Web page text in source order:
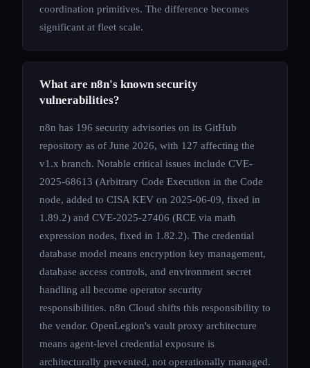
coordination primitives. The difference becomes
significant at fleet scale.
What are n8n's known security
vulnerabilities?
n8n has 196 security advisories on its GitHub
repository as of June 2026, with 127 affecting the
v1.x branch. Notable critical issues include CVE-
2025-68613 (Arbitrary Code Execution in the Code
node, added to CISA KEV on 2025-06-09, fixed in
1.89.2) and CVE-2025-27406 (RCE via math
expression nodes, fixed in 1.82.2). The credential
database model means encryption key management,
database access controls, and environment secret
handling all become operator security
responsibilities. n8n Cloud shifts this responsibility to
the vendor. OpenLegion's vault proxy architecture
means agent-level credential exposure is
architecturally prevented, not operationally managed.